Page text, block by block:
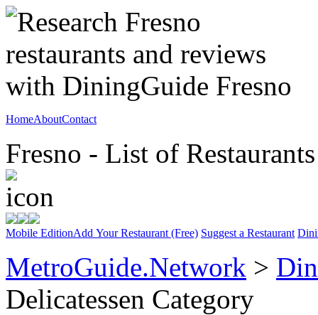
HomeAboutContact
Fresno - List of Restaurants
Mobile EditionAdd Your Restaurant (Free) Suggest a Restaurant
MetroGuide.Network >
Delicatessen Category